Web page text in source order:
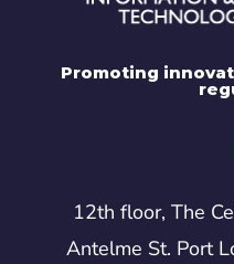
Promoting
12th floor, The
Antelme St. Port